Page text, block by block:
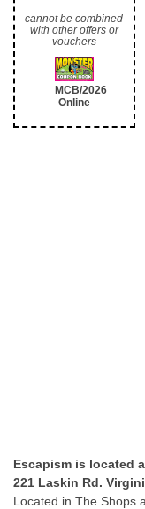
cannot be combined
with other offers or
vouchers
MCB/2026
Online
Escapism is located
221 Laskin Rd.
Located in The Shops